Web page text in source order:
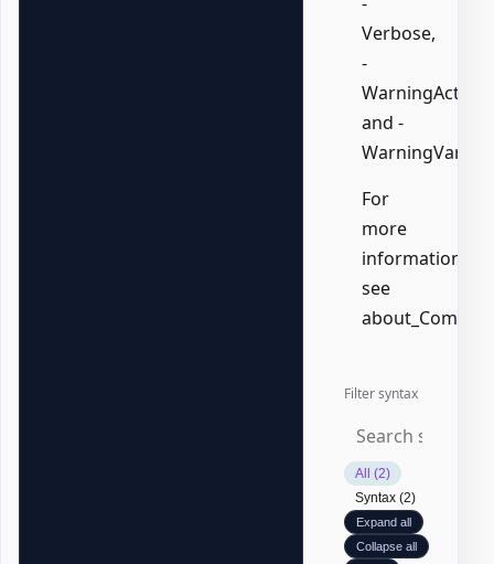
Verbose,
-
WarningAction,
and -
For
more
information,
see
Filter syntax
All (2)
Syntax (2)
Expand all
Collapse all